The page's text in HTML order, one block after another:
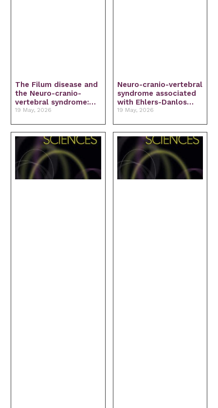
The Filum disease and
the Neuro-cranio-
vertebral syndrome:
Definition, clinical
19 May, 2026
Neuro-cranio-vertebral
syndrome associated
with Ehlers-Danlos
Syndrome: Diagnosis
19 May, 2026